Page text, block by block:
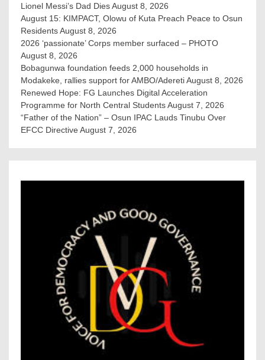
Lionel Messi’s Dad DiesAugust 8, 2026
August 15: KIMPACT, Olowu of Kuta Preach Peace to Osun
ResidentsAugust 8, 2026
2026 ‘passionate’ Corps member surfaced – PHOTO
August 8, 2026
Bobagunwa foundation feeds 2,000 households in
Modakeke, rallies support for AMBO/AderetiAugust 8, 2026
Renewed Hope: FG Launches Digital Acceleration
Programme for North Central StudentsAugust 7, 2026
“Father of the Nation” – Osun IPAC Lauds Tinubu Over
EFCC Directive August 7, 2026